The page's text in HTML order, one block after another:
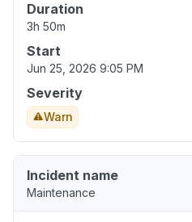
Duration
3h 50m
Start
Jun 25, 2026 9:05 PM
Severity
Warn
Incident name
Maintenance